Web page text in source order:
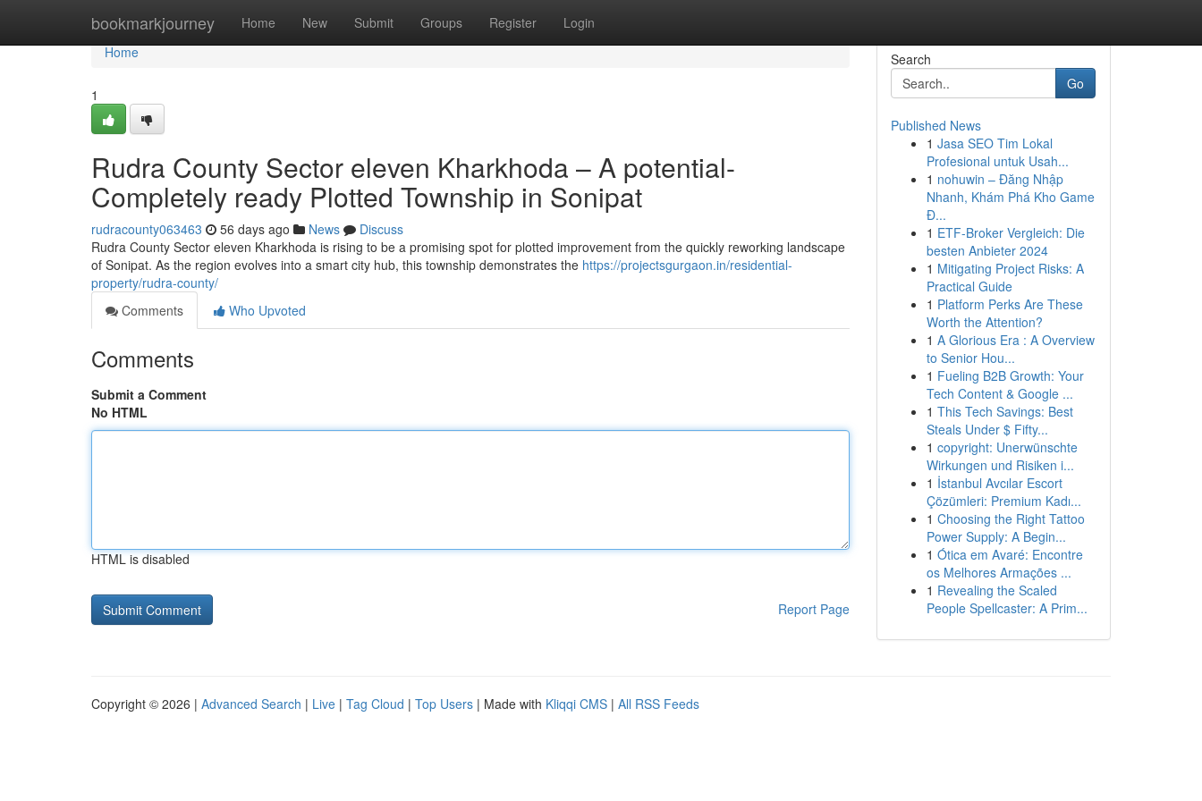
bookmarkjourney Home New Submit Groups Register Login
Home
Home
1
Rudra County Sector eleven Kharkhoda – A potential-
Completely ready Plotted Township in Sonipat
rudracounty063463 56 days ago News
Discuss
Rudra County Sector eleven Kharkhoda is rising to be a promising spot for plotted improvement from the quickly reworking landscape
of Sonipat. As the region evolves into a smart city hub, this township demonstrates the https://projectsgurgaon.in/residential-
property/rudra-county/
Comments
Who Upvoted
Comments
Submit a Comment
No HTML
HTML is disabled
Report Page
Search
Go
Published News
1 Jasa SEO Tim Lokal
Profesional untuk Usah...
1 nohuwin – Đăng Nhập
Nhanh, Khám Phá Kho Game
Đ...
1 ETF-Broker Vergleich: Die
besten Anbieter 2024
1 Mitigating Project Risks: A
Practical Guide
1 Platform Perks Are These
Worth the Attention?
1 A Glorious Era : A Overview
to Senior Hou...
1 Fueling B2B Growth: Your
Tech Content & Google ...
1 This Tech Savings: Best
Steals Under $ Fifty...
1 copyright: Unerwünschte
Wirkungen und Risiken i...
1 İstanbul Avcılar Escort
Çözümleri: Premium Kadı...
1 Choosing the Right Tattoo
Power Supply: A Begin...
1 Ótica em Avaré: Encontre
os Melhores Armações ...
1 Revealing the Scaled
People Spellcaster: A Prim...
Copyright © 2026 | Advanced Search | Live | Tag Cloud | Top Users | Made with Kliqqi CMS | All RSS Feeds